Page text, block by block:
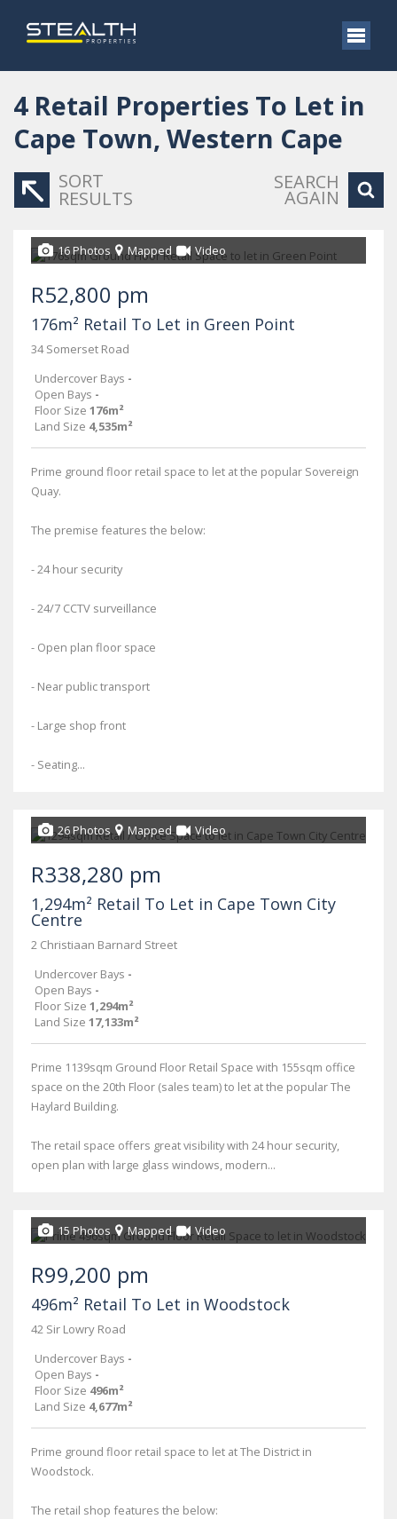
4 Retail Properties To Let in
Cape Town, Western Cape
SORT
RESULTS
SEARCH
AGAIN
16 Photos Mapped Video
R52,800 pm
176m² Retail To Let in Green Point
34 Somerset Road
Undercover Bays -
Open Bays -
Floor Size 176m²
Land Size 4,535m²
Prime ground floor retail space to let at the popular Sovereign
Quay.
The premise features the below:
- 24 hour security
- 24/7 CCTV surveillance
- Open plan floor space
- Near public transport
- Large shop front
- Seating...
26 Photos Mapped Video
R338,280 pm
1,294m² Retail To Let in Cape Town City
Centre
2 Christiaan Barnard Street
Undercover Bays -
Open Bays -
Floor Size 1,294m²
Land Size 17,133m²
Prime 1139sqm Ground Floor Retail Space with 155sqm office
space on the 20th Floor (sales team) to let at the popular The
Haylard Building.
The retail space offers great visibility with 24 hour security,
open plan with large glass windows, modern...
15 Photos Mapped Video
R99,200 pm
496m² Retail To Let in Woodstock
42 Sir Lowry Road
Undercover Bays -
Open Bays -
Floor Size 496m²
Land Size 4,677m²
Prime ground floor retail space to let at The District in
Woodstock.
The retail shop features the below: